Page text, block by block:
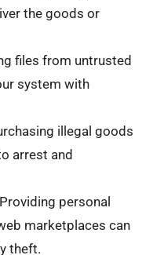
the goods or
files from untrusted
system with
illegal goods
arrest and
Providing personal
marketplaces can
theft.